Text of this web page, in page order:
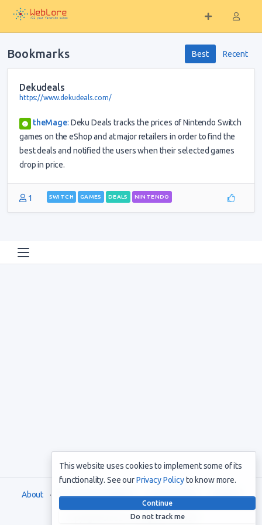
Bookmarks Best Recent
Dekudeals
https://www.dekudeals.com/
theMage: Deku Deals tracks the prices of Nintendo Switch
games on the eShop and at major retailers in order to find the
best deals and notified the users when their selected games
drop in price.
1 SWITCH GAMES DEALS NINTENDO
About Terms and Conditions Privacy Policy Support
Copyright © 2021. All rights reserved
This website uses cookies to implement some of its
functionality. See ourPrivacy Policyto know more.
Continue
Do not track me